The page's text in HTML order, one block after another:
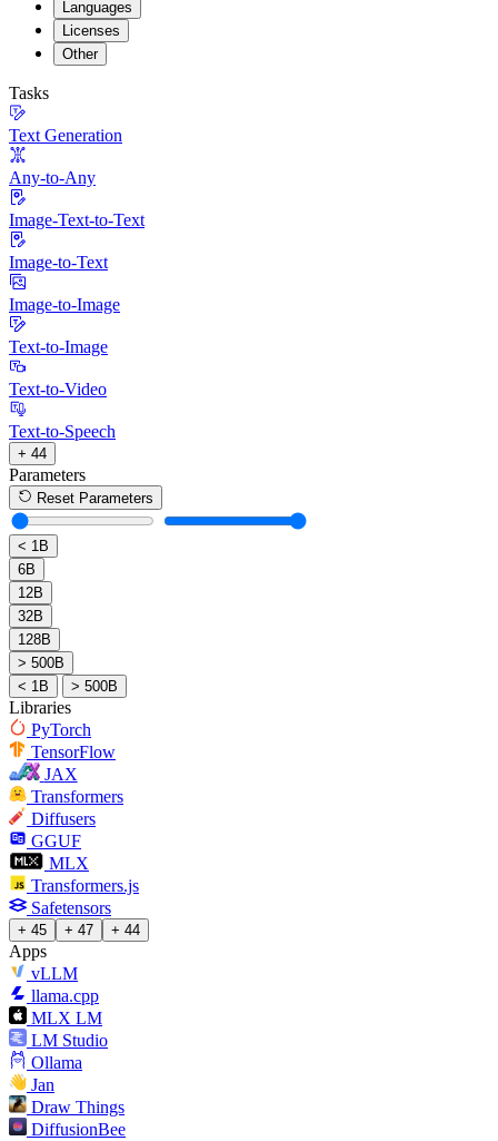
Languages
Licenses
Other
Tasks
Text Generation
Any-to-Any
Image-Text-to-Text
Image-to-Text
Image-to-Image
Text-to-Image
Text-to-Video
Text-to-Speech
+ 44
Parameters
Reset Parameters
< 1B
6B
12B
32B
128B
> 500B
< 1B
> 500B
Libraries
PyTorch
TensorFlow
JAX
Transformers
Diffusers
GGUF
MLX
Transformers.js
Safetensors
+ 45 + 47 + 44
Apps
vLLM
llama.cpp
MLX LM
LM Studio
Ollama
Jan
Draw Things
DiffusionBee